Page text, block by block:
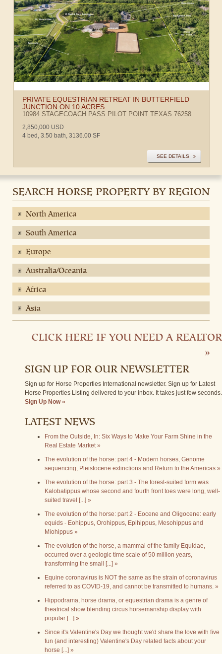
PRIVATE EQUESTRIAN RETREAT IN BUTTERFIELD
JUNCTION ON 10 ACRES
10984 STAGECOACH PASS PILOT POINT TEXAS 76258
2,850,000 USD
4 bed, 3.50 bath, 3136.00 SF
SEE DETAILS
SEARCH HORSE PROPERTY BY REGION
North America
South America
Europe
Australia/Oceania
Africa
Asia
CLICK HERE IF YOU NEED A REALTOR
»
SIGN UP FOR OUR NEWSLETTER
Sign up for Horse Properties International newsletter. Sign up for Latest
Horse Properties Listing delivered to your inbox. It takes just few seconds.
Sign Up Now »
LATEST NEWS
From the Outside, In: Six Ways to Make Your Farm Shine in the
Real Estate Market »
The evolution of the horse: part 4 - Modern horses, Genome
sequencing, Pleistocene extinctions and Return to the Americas »
The evolution of the horse: part 3 - The forest-suited form was
Kalobatippus whose second and fourth front toes were long, well-
suited travel [...] »
The evolution of the horse: part 2 - Eocene and Oligocene: early
equids - Eohippus, Orohippus, Epihippus, Mesohippus and
Miohippus »
The evolution of the horse, a mammal of the family Equidae,
occurred over a geologic time scale of 50 million years,
transforming the small [...] »
Equine coronavirus is NOT the same as the strain of coronavirus
referred to as COVID-19, and cannot be transmitted to humans. »
Hippodrama, horse drama, or equestrian drama is a genre of
theatrical show blending circus horsemanship display with
popular [...] »
Since it's Valentine's Day we thought we'd share the love with five
fun (and interesting) Valentine's Day related facts about your
horse [...] »